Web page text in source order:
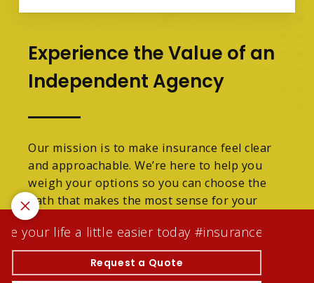
Experience the Value of an
Independent Agency
Our mission is to make insurance feel clear
and approachable. We’re here to help you
weigh your options so you can choose the
path that makes the most sense for your
family.
We are licensed in Michigan.
© 2026 Tracey Denson Scott Insurance Agency Inc |
your life a little easier today
Request a Quote